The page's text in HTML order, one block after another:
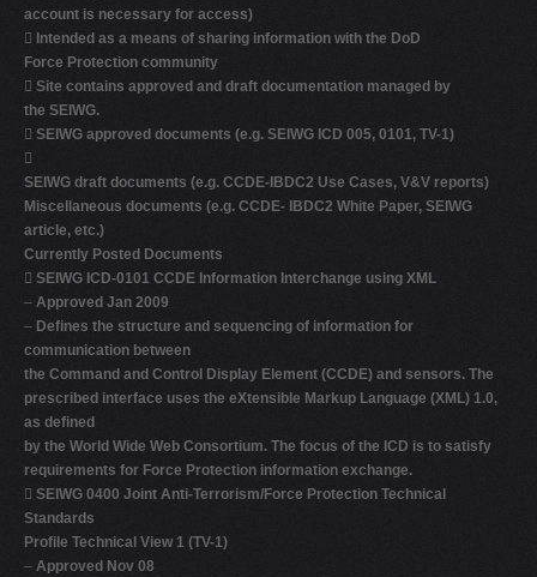
account is necessary for access)
 Intended as a means of sharing information with the DoD
Force Protection community
 Site contains approved and draft documentation managed by
the SEIWG.
 SEIWG approved documents (e.g. SEIWG ICD 005, 0101, TV-1)

SEIWG draft documents (e.g. CCDE-IBDC2 Use Cases, V&V reports)
Miscellaneous documents (e.g. CCDE- IBDC2 White Paper, SEIWG
article, etc.)
Currently Posted Documents
 SEIWG ICD-0101 CCDE Information Interchange using XML
– Approved Jan 2009
– Defines the structure and sequencing of information for
communication between
the Command and Control Display Element (CCDE) and sensors. The
prescribed interface uses the eXtensible Markup Language (XML) 1.0,
as defined
by the World Wide Web Consortium. The focus of the ICD is to satisfy
requirements for Force Protection information exchange.
 SEIWG 0400 Joint Anti-Terrorism/Force Protection Technical
Standards
Profile Technical View 1 (TV-1)
– Approved Nov 08